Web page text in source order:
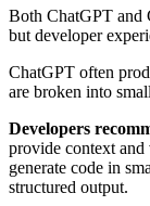
Both ChatGPT and
but developer
ChatGPT often
are broken into
Developers
provide context and
generate code in
structured output.